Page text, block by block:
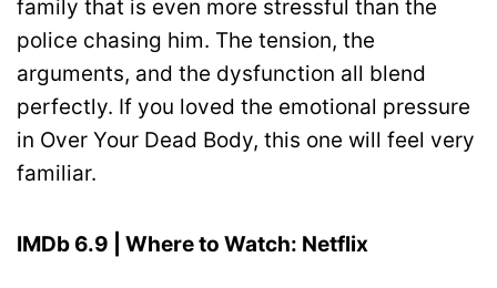
family that is even more stressful than the
police chasing him. The tension, the
arguments, and the dysfunction all blend
perfectly. If you loved the emotional pressure
in Over Your Dead Body, this one will feel very
familiar.
IMDb 6.9 | Where to Watch: Netflix